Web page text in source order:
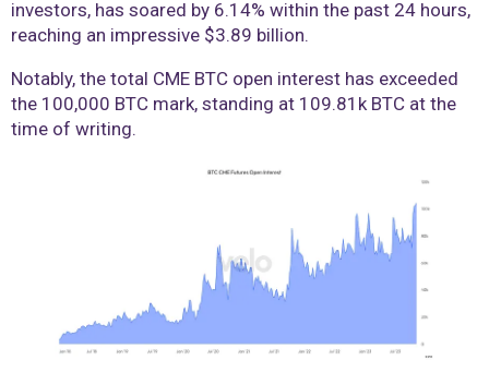
investors, has soared by 6.14% within the past 24 hours,
reaching an impressive $3.89 billion.
Notably, the total CME BTC open interest has exceeded
the 100,000 BTC mark, standing at 109.81k BTC at the
time of writing.